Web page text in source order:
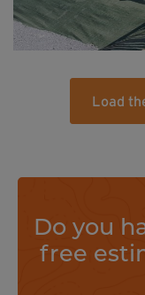
Load
Do you
free